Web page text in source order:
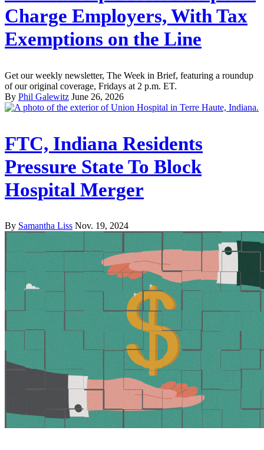
Charge Employers, With Tax
Exemptions on the Line
Get our weekly newsletter, The Week in Brief, featuring a roundup
of our original coverage, Fridays at 2 p.m. ET.
By Phil Galewitz June 26, 2026
FTC, Indiana Residents
Pressure State To Block
Hospital Merger
By Samantha Liss Nov. 19, 2024